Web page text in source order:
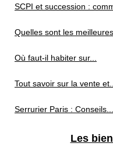
SCPI et succession :
Quelles sont les
Où faut-il habiter sur...
Tout savoir sur la vente et...
Serrurier Paris : Conseils...
Les